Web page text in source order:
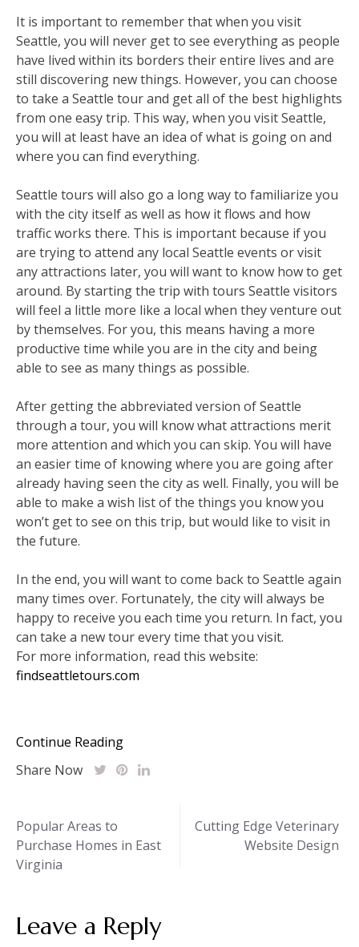
It is important to remember that when you visit
Seattle, you will never get to see everything as people
have lived within its borders their entire lives and are
still discovering new things. However, you can choose
to take a Seattle tour and get all of the best highlights
from one easy trip. This way, when you visit Seattle,
you will at least have an idea of what is going on and
where you can find everything.
Seattle tours will also go a long way to familiarize you
with the city itself as well as how it flows and how
traffic works there. This is important because if you
are trying to attend any local Seattle events or visit
any attractions later, you will want to know how to get
around. By starting the trip with tours Seattle visitors
will feel a little more like a local when they venture out
by themselves. For you, this means having a more
productive time while you are in the city and being
able to see as many things as possible.
After getting the abbreviated version of Seattle
through a tour, you will know what attractions merit
more attention and which you can skip. You will have
an easier time of knowing where you are going after
already having seen the city as well. Finally, you will be
able to make a wish list of the things you know you
won’t get to see on this trip, but would like to visit in
the future.
In the end, you will want to come back to Seattle again
many times over. Fortunately, the city will always be
happy to receive you each time you return. In fact, you
can take a new tour every time that you visit.
For more information, read this website:
findseattletours.com
Continue Reading
Share Now
Post
navigation
Popular Areas to
Purchase Homes in East
Virginia
Cutting Edge Veterinary
Website Design
Leave a Reply